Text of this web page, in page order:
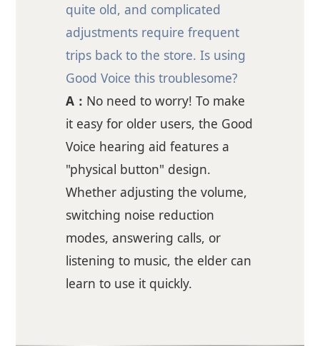
quite old, and complicated
adjustments require frequent
trips back to the store. Is using
Good Voice this troublesome?
A： No need to worry! To make
it easy for older users, the Good
Voice hearing aid features a
"physical button" design.
Whether adjusting the volume,
switching noise reduction
modes, answering calls, or
listening to music, the elder can
learn to use it quickly.